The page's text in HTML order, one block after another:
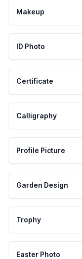
Makeup
ID Photo
Certificate
Calligraphy
Profile Picture
Garden Design
Trophy
Easter Photo